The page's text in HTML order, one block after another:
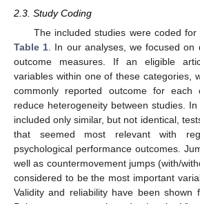
2.3. Study Coding
The included studies were coded
Table 1 . In our analyses, we focused
outcome measures. If an eligible
variables within one of these categories,
commonly reported outcome for
reduce heterogeneity between studies.
included only similar, but not identical,
that seemed most relevant with
psychological performance outcomes.
well as countermovement jumps (with/
considered to be the most important
Validity and reliability have been shown